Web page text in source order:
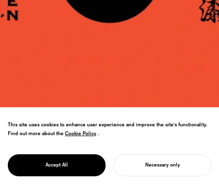
PROJECT
ECHIZEN URUSHI
revolutionizes the traditional craft
This site uses cookies to enhance user experience and improve the site's functionality.
Find out more about the Cookie Policy
Cookie Policy .
Accept All Necessary only